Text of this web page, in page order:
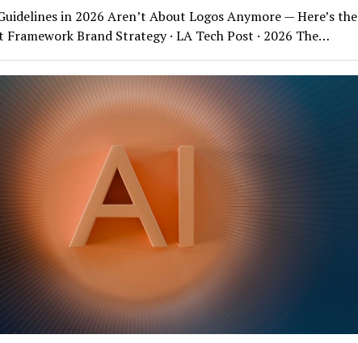
in 2026 Aren’t About Logos Anymore — Here’s the
Brand Strategy · LA Tech Post · 2026 The…